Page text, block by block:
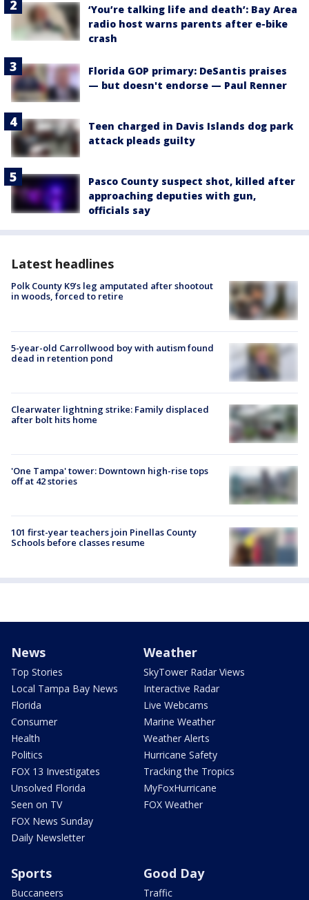
‘You’re talking life and death’: Bay Area
radio host warns parents after e-bike
crash
Florida GOP primary: DeSantis praises
— but doesn't endorse — Paul Renner
Teen charged in Davis Islands dog park
attack pleads guilty
Pasco County suspect shot, killed after
approaching deputies with gun,
officials say
Latest headlines
Polk County K9’s leg amputated after shootout
in woods, forced to retire
5-year-old Carrollwood boy with autism found
dead in retention pond
Clearwater lightning strike: Family displaced
after bolt hits home
'One Tampa' tower: Downtown high-rise tops
off at 42 stories
101 first-year teachers join Pinellas County
Schools before classes resume
News
Top Stories
Local Tampa Bay News
Florida
Consumer
Health
Politics
FOX 13 Investigates
Unsolved Florida
Seen on TV
FOX News Sunday
Daily Newsletter
Weather
SkyTower Radar Views
Interactive Radar
Live Webcams
Marine Weather
Weather Alerts
Hurricane Safety
Tracking the Tropics
MyFoxHurricane
FOX Weather
Sports
Buccaneers
Good Day
Traffic